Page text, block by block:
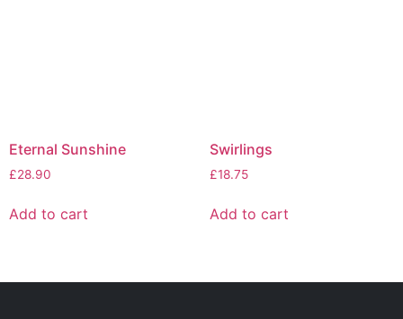
Eternal Sunshine
£28.90
Add to cart
Swirlings
£18.75
Add to cart